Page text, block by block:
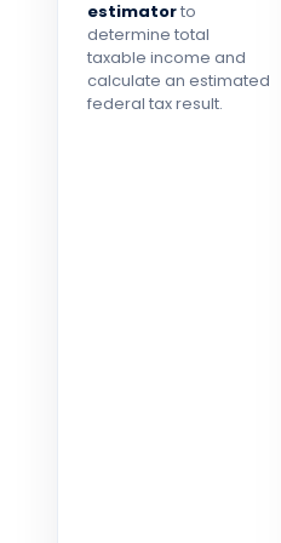
estimatorto
determine total
taxable income and
calculate an estimated
federal tax result.